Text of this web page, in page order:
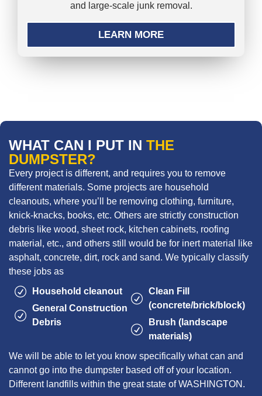
and large-scale junk removal.
LEARN MORE
WHAT CAN I PUT IN THE
DUMPSTER?
Every project is different, and requires you to remove
different materials. Some projects are household
cleanouts, where you’ll be removing clothing, furniture,
knick-knacks, books, etc. Others are strictly construction
debris like wood, sheet rock, kitchen cabinets, roofing
material, etc., and others still would be for inert material like
asphalt, concrete, dirt, rock and sand. We typically classify
these jobs as
Household cleanout
General Construction
Debris
Clean Fill
(concrete/brick/block)
Brush (landscape
materials)
We will be able to let you know specifically what can and
cannot go into the dumpster based off of your location.
Different landfills within the great state of WASHINGTON.